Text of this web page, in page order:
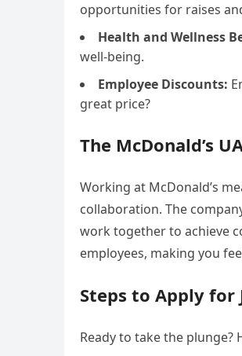
opportunities for raises
Health and Wellness
well-being.
Employee Discounts:
great price?
The McDonald’s
Working at McDonald’s
collaboration. The
work together to achieve
employees, making you
Steps to Apply for
Ready to take the plunge?